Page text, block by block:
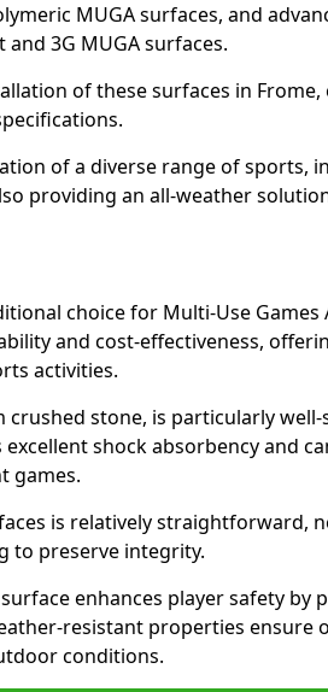
MUGA surfaces, and
3G MUGA surfaces.
of these surfaces in
of a diverse range of sports,
providing an all-weather
choice for Multi-Use Games
and cost-effectiveness,
activities.
stone, is particularly
shock absorbency and
games.
is relatively straightforward,
to preserve integrity.
enhances player safety by
resistant properties ensure
conditions.